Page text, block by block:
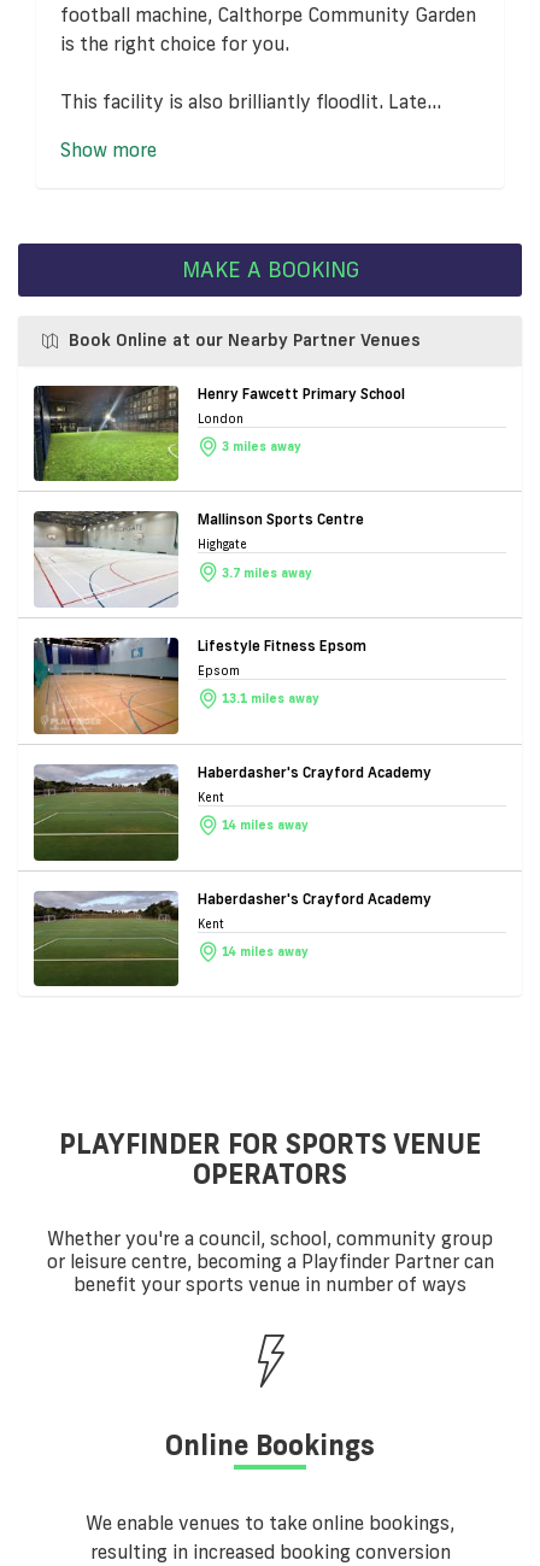
football machine, Calthorpe Community Garden
is the right choice for you.
This facility is also brilliantly floodlit. Late...
Show more
MAKE A BOOKING
Book Online at our Nearby Partner Venues
Henry Fawcett Primary School
London
3 miles away
Mallinson Sports Centre
Highgate
3.7 miles away
Lifestyle Fitness Epsom
Epsom
13.1 miles away
Haberdasher's Crayford Academy
Kent
14 miles away
Haberdasher's Crayford Academy
Kent
14 miles away
PLAYFINDER FOR SPORTS VENUE
OPERATORS
Whether you're a council, school, community group
or leisure centre, becoming a Playfinder Partner can
benefit your sports venue in number of ways
Online Bookings
We enable venues to take online bookings,
resulting in increased booking conversion